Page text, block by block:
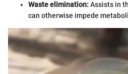
Waste elimination:Assists in
can otherwise impede